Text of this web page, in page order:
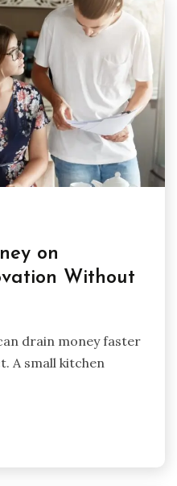
on
Without
drain money faster
A small kitchen